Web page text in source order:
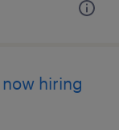
hiring